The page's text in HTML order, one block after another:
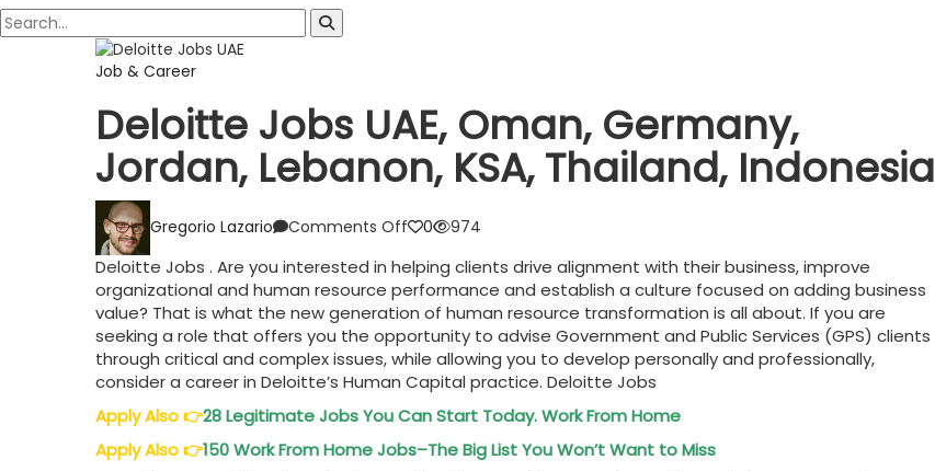
Job & Career
Deloitte Jobs UAE, Oman, Germany,
Jordan, Lebanon, KSA, Thailand, Indonesia
Gregorio Lazario Comments OffDeloitte
UAE,
Oman,
Germany,
Jordan,
Lebanon,
KSA,
Thailand,
0 974
Deloitte Jobs . Are you interested in helping clients drive alignment with their business, improve
organizational and human resource performance and establish a culture focused on adding business
value? That is what the new generation of human resource transformation is all about. If you are
seeking a role that offers you the opportunity to advise Government and Public Services (GPS) clients
through critical and complex issues, while allowing you to develop personally and professionally,
consider a career in Deloitte’s Human Capital practice. Deloitte Jobs
Apply Also👉28 Legitimate Jobs You Can Start Today. Work From Home
Apply Also👉150 Work From Home Jobs–The Big List You Won’t Want to Miss